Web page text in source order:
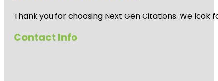
Thank you for choosing Next Gen Citations. We
Contact Info